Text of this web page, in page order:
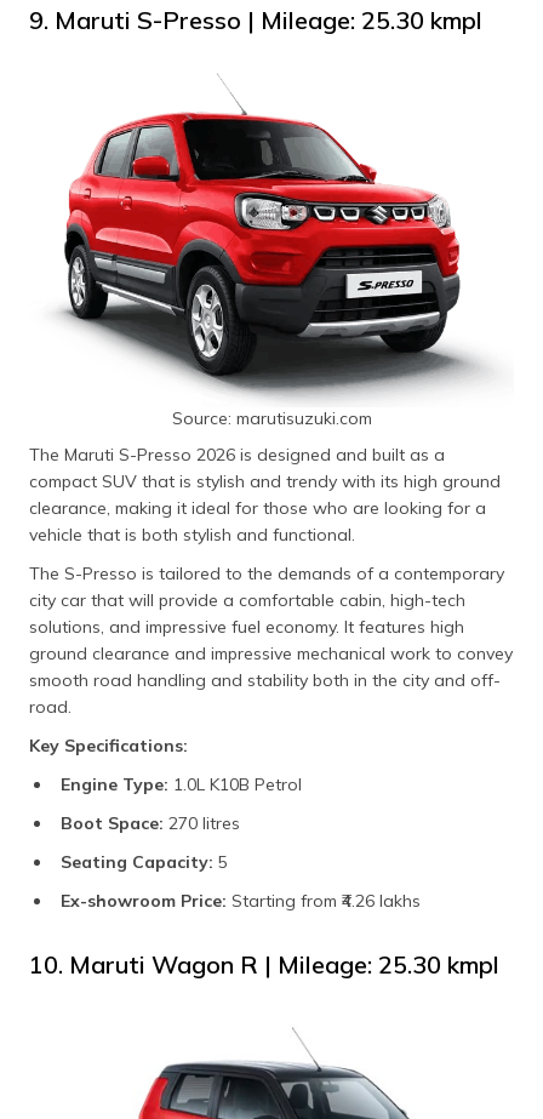
9. Maruti S-Presso | Mileage: 25.30 kmpl
Source: marutisuzuki.com
The Maruti S-Presso 2026 is designed and built as a
compact SUV that is stylish and trendy with its high ground
clearance, making it ideal for those who are looking for a
vehicle that is both stylish and functional.
The S-Presso is tailored to the demands of a contemporary
city car that will provide a comfortable cabin, high-tech
solutions, and impressive fuel economy. It features high
ground clearance and impressive mechanical work to convey
smooth road handling and stability both in the city and off-
road.
Key Specifications:
Engine Type: 1.0L K10B Petrol
Boot Space: 270 litres
Seating Capacity: 5
Ex-showroom Price: Starting from ₹4.26 lakhs
10. Maruti Wagon R | Mileage: 25.30 kmpl